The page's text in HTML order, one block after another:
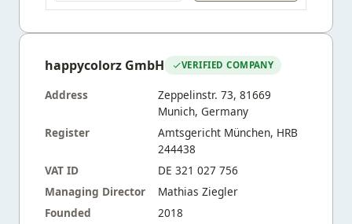
happycolorz GmbH VERIFIED COMPANY
Address
Zeppelinstr. 73, 81669
Munich, Germany
Register
Amtsgericht München, HRB
244438
VAT ID
DE 321 027 756
Managing Director
Mathias Ziegler
Founded
2018